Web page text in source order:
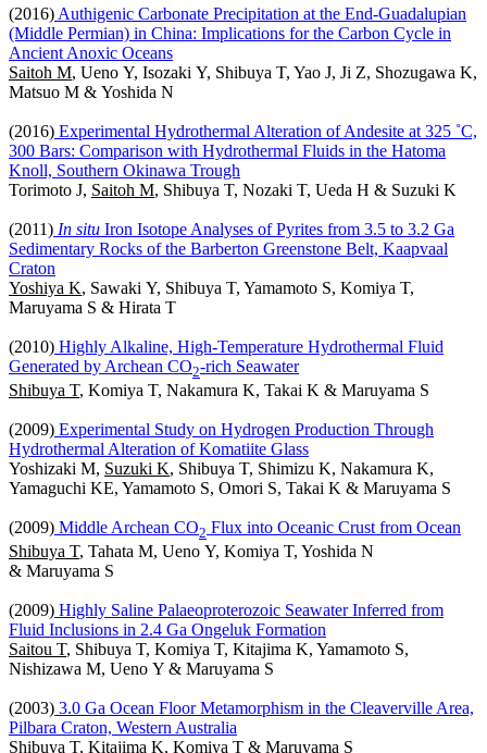
(2016) Authigenic Carbonate Precipitation at the End-Guadalupian
(Middle Permian) in China: Implications for the Carbon Cycle in
Ancient Anoxic Oceans
Saitoh M, Ueno Y, Isozaki Y, Shibuya T, Yao J, Ji Z, Shozugawa K,
Matsuo M & Yoshida N
(2016) Experimental Hydrothermal Alteration of Andesite at 325 ˚C,
300 Bars: Comparison with Hydrothermal Fluids in the Hatoma
Knoll, Southern Okinawa Trough
Torimoto J, Saitoh M, Shibuya T, Nozaki T, Ueda H & Suzuki K
(2011) In situ Iron Isotope Analyses of Pyrites from 3.5 to 3.2 Ga
Sedimentary Rocks of the Barberton Greenstone Belt, Kaapvaal
Craton
Yoshiya K, Sawaki Y, Shibuya T, Yamamoto S, Komiya T,
Maruyama S & Hirata T
(2010) Highly Alkaline, High-Temperature Hydrothermal Fluid
Generated by Archean CO2-rich Seawater
Shibuya T, Komiya T, Nakamura K, Takai K & Maruyama S
(2009) Experimental Study on Hydrogen Production Through
Hydrothermal Alteration of Komatiite Glass
Yoshizaki M, Suzuki K, Shibuya T, Shimizu K, Nakamura K,
Yamaguchi KE, Yamamoto S, Omori S, Takai K & Maruyama S
(2009) Middle Archean CO2 Flux into Oceanic Crust from Ocean
Shibuya T, Tahata M, Ueno Y, Komiya T, Yoshida N
& Maruyama S
(2009) Highly Saline Palaeoproterozoic Seawater Inferred from
Fluid Inclusions in 2.4 Ga Ongeluk Formation
Saitou T, Shibuya T, Komiya T, Kitajima K, Yamamoto S,
Nishizawa M, Ueno Y & Maruyama S
(2003) 3.0 Ga Ocean Floor Metamorphism in the Cleaverville Area,
Pilbara Craton, Western Australia
Shibuya T, Kitajima K, Komiya T & Maruyama S